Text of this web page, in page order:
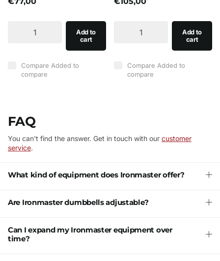
Add to
cart
Compare Added to
compare
Add to
cart
Compare Added to
compare
FAQ
You can't find the answer. Get in touch with our customer
service.
What kind of equipment does Ironmaster offer?
Are Ironmaster dumbbells adjustable?
Can I expand my Ironmaster equipment over
time?